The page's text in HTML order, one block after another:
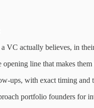
VC actually believes, in
line that makes
ups, with exact timing and
portfolio founders for